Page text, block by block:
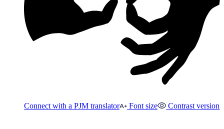
Connect with a PJM translator Font size Contrast version